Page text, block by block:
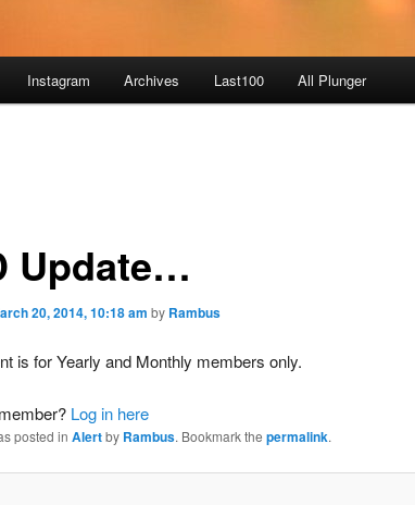
Instagram Archives Last100 All Plunger
Update…
20, 2014, 10:18 am by Rambus
is for Yearly and Monthly members only.
Log in here
posted in Alertby Rambus. Bookmark the permalink.